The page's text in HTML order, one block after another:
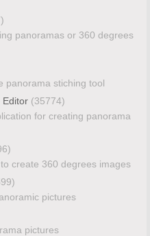
panoramas or 360 degrees
panorama stiching tool
Editor (35774)
for creating panorama
create 360 degrees images
pictures
pictures